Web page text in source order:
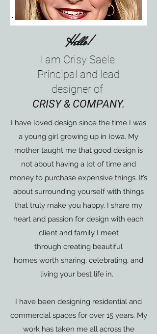
Hello!
I am Crisy Saele.
Principal and lead
designer of
CRISY & COMPANY.
I have loved design since the time I was
a young girl growing up in Iowa. My
mother taught me that good design is
not about having a lot of time and
money to purchase expensive things. It’s
about surrounding yourself with things
that truly make you happy. I share my
heart and passion for design with each
client and family I meet
through creating beautiful
homes worth sharing, celebrating, and
living your best life in.
I have been designing residential and
commercial spaces for over 15 years. My
work has taken me all across the